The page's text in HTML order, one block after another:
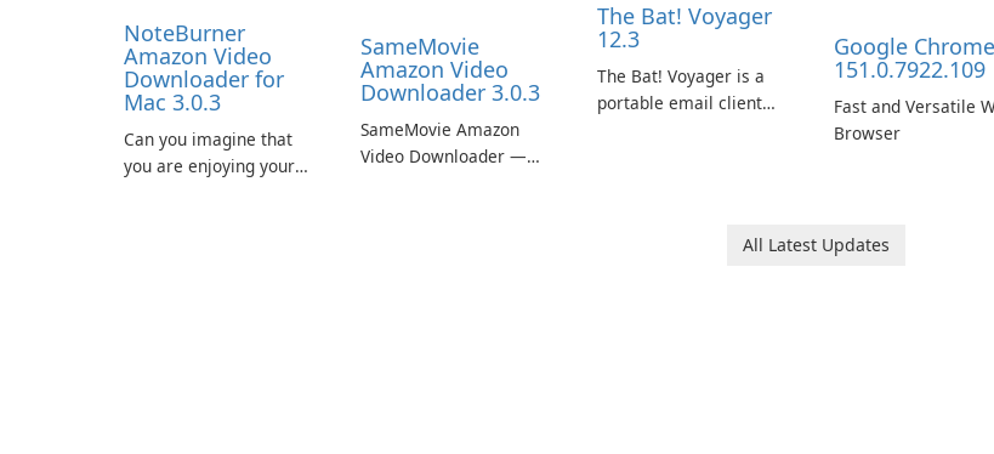
NoteBurner
Amazon Video
Downloader for
Mac 3.0.3
Can you imagine that
you are enjoying your
SameMovie
Amazon Video
Downloader 3.0.3
SameMovie Amazon
Video Downloader —
The Bat! Voyager
12.3
The Bat! Voyager is a
portable email client
Microsoft Windows.
Google Chrome
151.0.7922.109
Fast and Versatile
Browser
All Latest Updates